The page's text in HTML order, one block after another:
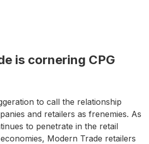
is cornering CPG
to call the relationship
and retailers as frenemies. As
to penetrate in the retail
Modern Trade retailers